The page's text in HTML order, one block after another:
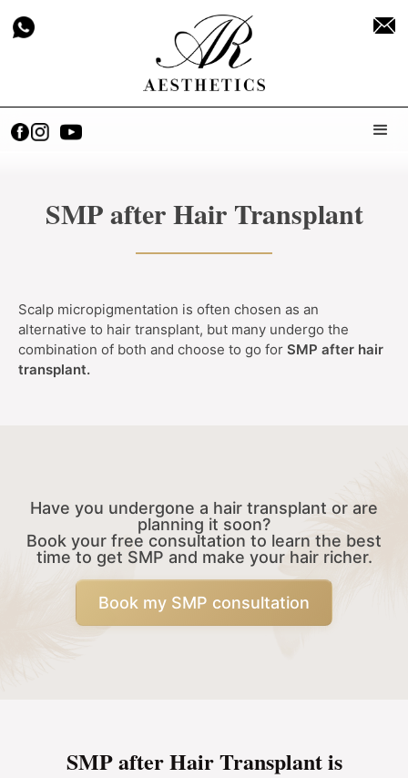
SMP after Hair Transplant
Scalp micropigmentation is often chosen as an
alternative to hair transplant, but many undergo the
combination of both and choose to go for SMP after hair
transplant.
Have you undergone a hair transplant or are
planning it soon?
Book your free consultation to learn the best
time to get SMP and make your hair richer.
Book my SMP consultation
SMP after Hair Transplant is